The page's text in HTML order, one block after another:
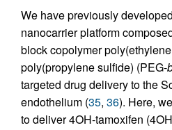
We have previously
nanocarrier platform
block copolymer
poly(propylene sulfide) (PEG-
targeted drug delivery to the
endothelium (35, 36). Here,
to deliver 4OH-tamoxifen